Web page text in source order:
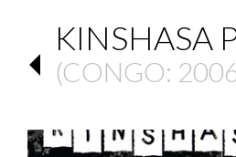
KINSHASA
(CONGO: